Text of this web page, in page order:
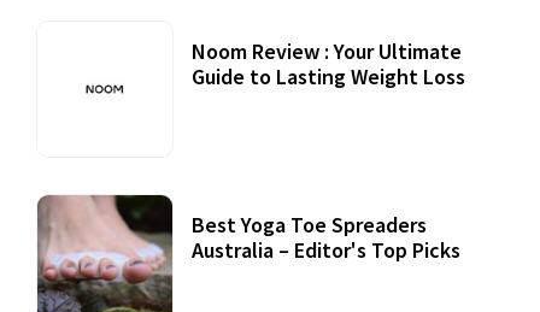
Noom Review : Your Ultimate
Guide to Lasting Weight Loss
Best Yoga Toe Spreaders
Australia – Editor's Top Picks